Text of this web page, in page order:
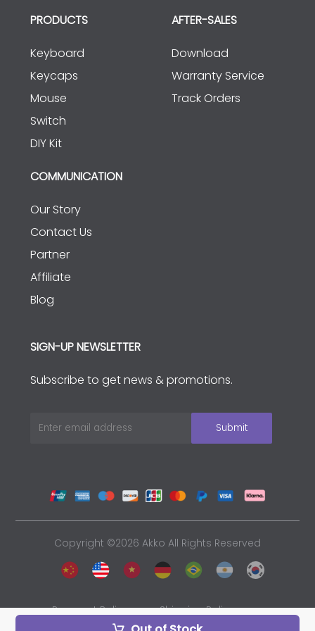
PRODUCTS
Keyboard
Keycaps
Mouse
Switch
DIY Kit
AFTER-SALES
Download
Warranty Service
Track Orders
COMMUNICATION
Our Story
Contact Us
Partner
Affiliate
Blog
SIGN-UP NEWSLETTER
Subscribe to get news & promotions.
Copyright ©2026 Akko All Rights Reserved
Payment Policy
Shipping Policy